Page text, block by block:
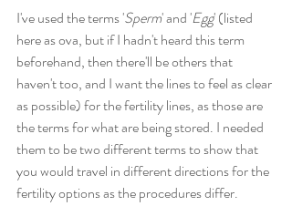
I've used the terms 'Sperm' and 'Egg' (listed
here as ova, but if I hadn't heard this term
beforehand, then there'll be others that
haven't too, and I want the lines to feel as clear
as possible) for the fertility lines, as those are
the terms for what are being stored. I needed
them to be two different terms to show that
you would travel in different directions for the
fertility options as the procedures differ.